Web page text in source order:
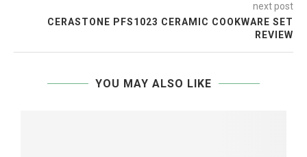
next post
CERASTONE PFS1023 CERAMIC COOKWARE SET
REVIEW
YOU MAY ALSO LIKE